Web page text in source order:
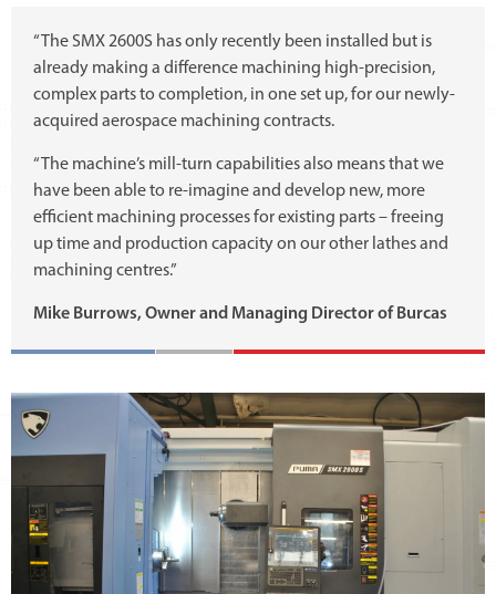
“The SMX 2600S has only recently been installed but is
already making a difference machining high-precision,
complex parts to completion, in one set up, for our newly-
acquired aerospace machining contracts.
“The machine’s mill-turn capabilities also means that we
have been able to re-imagine and develop new, more
efficient machining processes for existing parts – freeing
up time and production capacity on our other lathes and
machining centres.”
Mike Burrows, Owner and Managing Director of Burcas